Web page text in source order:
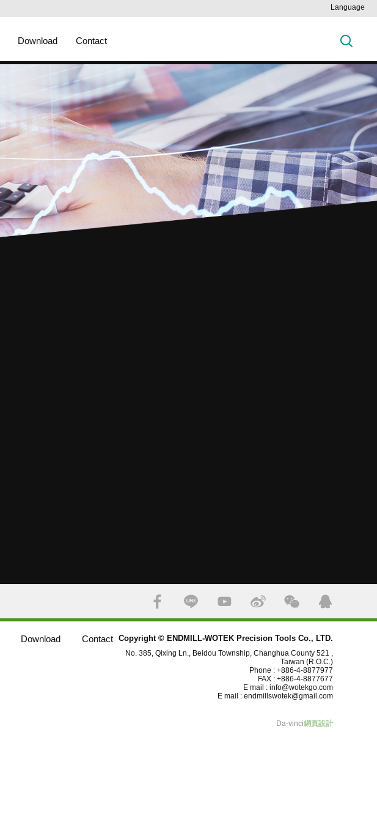
Download Contact
Language
Download Contact Copyright © ENDMILL-WOTEK Precision Tools Co., LTD.
No. 385, Qixing Ln., Beidou Township, Changhua County 521 ,
Taiwan (R.O.C.)
Phone : +886-4-8877977
FAX : +886-4-8877677
E mail : info@wotekgo.com
E mail : endmillswotek@gmail.com
Da-vinci網頁設計